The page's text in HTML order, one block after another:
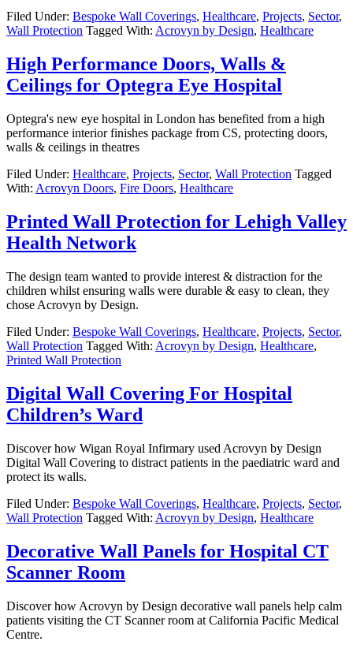
Filed Under: Bespoke Wall Coverings, Healthcare, Projects, Sector,
Wall Protection Tagged With: Acrovyn by Design, Healthcare
High Performance Doors, Walls &
Ceilings for Optegra Eye Hospital
Optegra's new eye hospital in London has benefited from a high
performance interior finishes package from CS, protecting doors,
walls & ceilings in theatres
Filed Under: Healthcare, Projects, Sector, Wall Protection Tagged
With: Acrovyn Doors, Fire Doors, Healthcare
Printed Wall Protection for Lehigh Valley
Health Network
The design team wanted to provide interest & distraction for the
children whilst ensuring walls were durable & easy to clean, they
chose Acrovyn by Design.
Filed Under: Bespoke Wall Coverings, Healthcare, Projects, Sector,
Wall Protection Tagged With: Acrovyn by Design, Healthcare,
Printed Wall Protection
Digital Wall Covering For Hospital
Children’s Ward
Discover how Wigan Royal Infirmary used Acrovyn by Design
Digital Wall Covering to distract patients in the paediatric ward and
protect its walls.
Filed Under: Bespoke Wall Coverings, Healthcare, Projects, Sector,
Wall Protection Tagged With: Acrovyn by Design, Healthcare
Decorative Wall Panels for Hospital CT
Scanner Room
Discover how Acrovyn by Design decorative wall panels help calm
patients visiting the CT Scanner room at California Pacific Medical
Centre.